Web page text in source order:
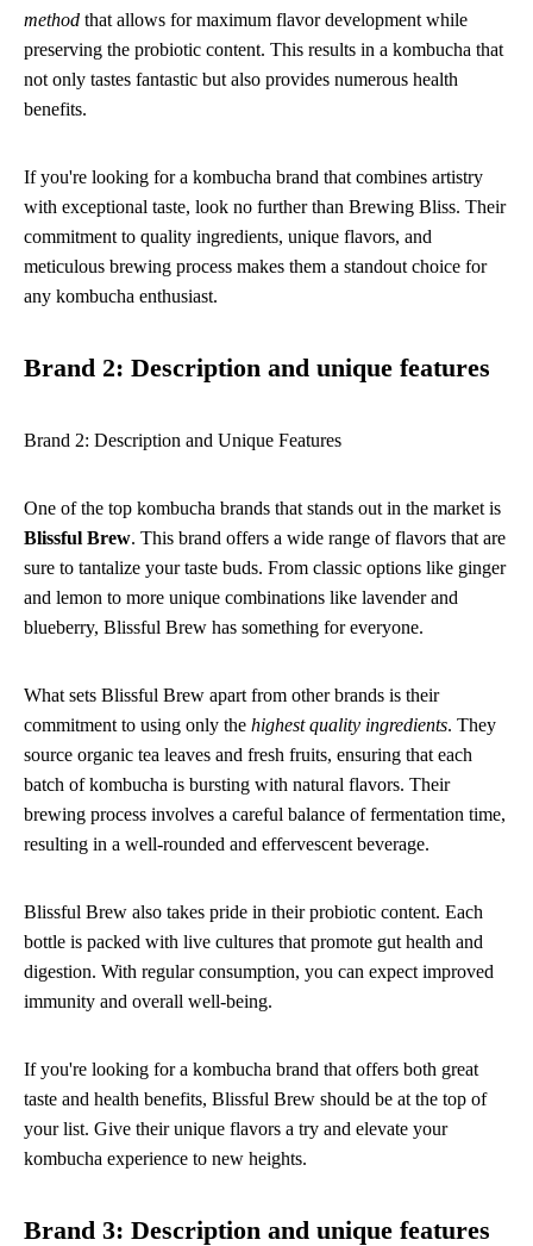
method that allows for maximum flavor development while
preserving the probiotic content. This results in a kombucha that
not only tastes fantastic but also provides numerous health
benefits.
If you're looking for a kombucha brand that combines artistry
with exceptional taste, look no further than Brewing Bliss. Their
commitment to quality ingredients, unique flavors, and
meticulous brewing process makes them a standout choice for
any kombucha enthusiast.
Brand 2: Description and unique features
Brand 2: Description and Unique Features
One of the top kombucha brands that stands out in the market is
Blissful Brew. This brand offers a wide range of flavors that are
sure to tantalize your taste buds. From classic options like ginger
and lemon to more unique combinations like lavender and
blueberry, Blissful Brew has something for everyone.
What sets Blissful Brew apart from other brands is their
commitment to using only the highest quality ingredients. They
source organic tea leaves and fresh fruits, ensuring that each
batch of kombucha is bursting with natural flavors. Their
brewing process involves a careful balance of fermentation time,
resulting in a well-rounded and effervescent beverage.
Blissful Brew also takes pride in their probiotic content. Each
bottle is packed with live cultures that promote gut health and
digestion. With regular consumption, you can expect improved
immunity and overall well-being.
If you're looking for a kombucha brand that offers both great
taste and health benefits, Blissful Brew should be at the top of
your list. Give their unique flavors a try and elevate your
kombucha experience to new heights.
Brand 3: Description and unique features